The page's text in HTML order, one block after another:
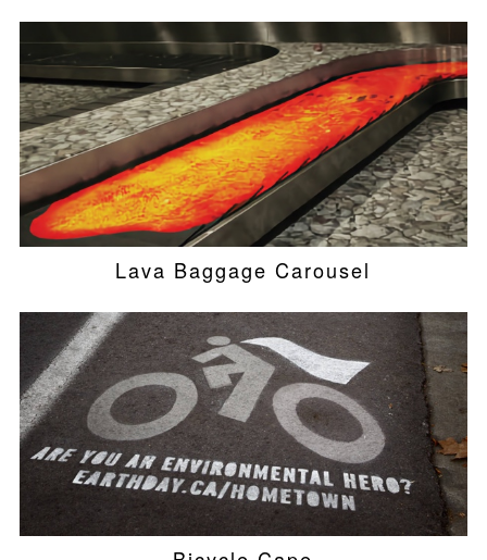
Lava Baggage Carousel